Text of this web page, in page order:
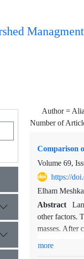
Managment
Author =
Number of
Comparison
Volume 69,
https://
Elham
Abstract
other factors.
masses. After
more